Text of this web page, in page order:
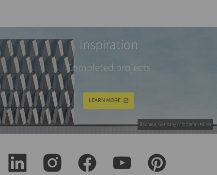
Bauhaus, Germany // © Stefan Müller
Inspiration
Completed projects
LEARN MORE